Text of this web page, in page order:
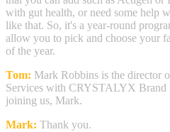
with gut health, or need some help
like that. So, it's a year-round
allow you to pick and choose your
of the year.
Tom: Mark Robbins is the director
Services with CRYSTALYX Brand
joining us, Mark.
Mark: Thank you.